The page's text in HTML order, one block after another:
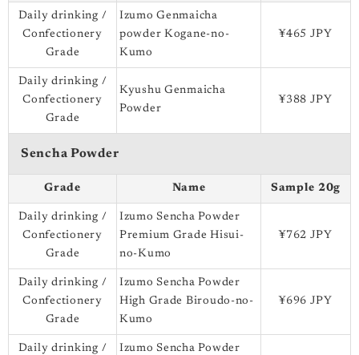
Daily drinking /
Confectionery
Grade
Izumo Genmaicha
powder Kogane-no-
Kumo
¥465 JPY
Daily drinking /
Confectionery
Grade
Kyushu Genmaicha
Powder
¥388 JPY
Sencha Powder
Grade Name Sample 20g
Daily drinking /
Confectionery
Grade
Izumo Sencha Powder
Premium Grade Hisui-
no-Kumo
¥762 JPY
Daily drinking /
Confectionery
Grade
Izumo Sencha Powder
High Grade Biroudo-no-
Kumo
¥696 JPY
Daily drinking /
Izumo Sencha Powder